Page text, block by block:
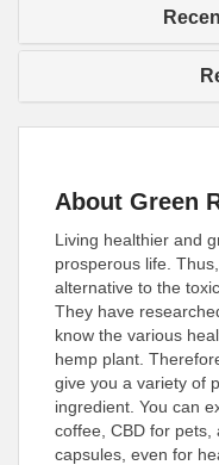
About Green
Living healthier and
prosperous life.
alternative to the
They have
know the various
hemp plant.
give you a variety of
ingredient. You can
coffee, CBD for pets,
capsules, even for